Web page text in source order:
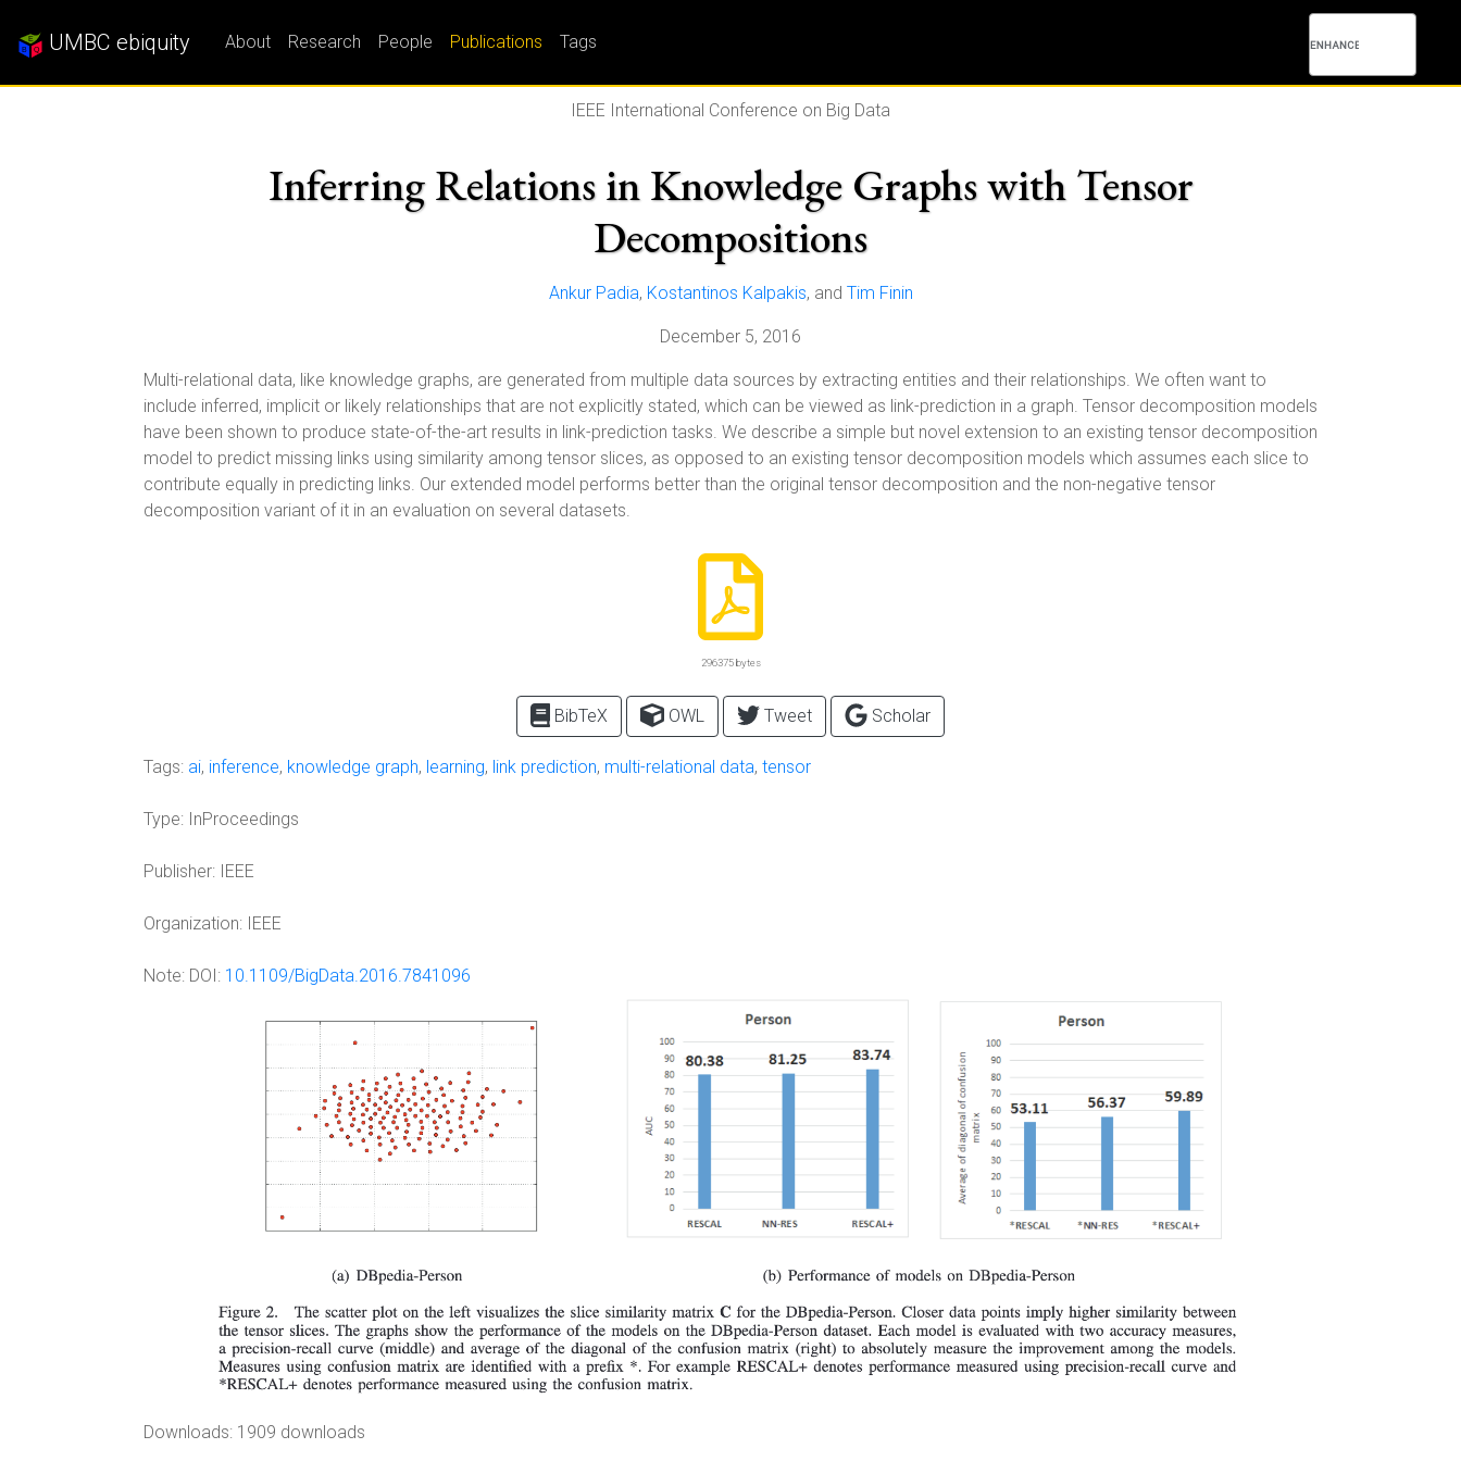
UMBC ebiquity About Research People Publications Tags
IEEE International Conference on Big Data
Inferring Relations in Knowledge Graphs with Tensor
Decompositions
Ankur Padia, Kostantinos Kalpakis, and Tim Finin
December 5, 2016
Multi-relational data, like knowledge graphs, are generated from multiple data sources by extracting entities and their relationships. We often want to
include inferred, implicit or likely relationships that are not explicitly stated, which can be viewed as link-prediction in a graph. Tensor decomposition models
have been shown to produce state-of-the-art results in link-prediction tasks. We describe a simple but novel extension to an existing tensor decomposition
model to predict missing links using similarity among tensor slices, as opposed to an existing tensor decomposition models which assumes each slice to
contribute equally in predicting links. Our extended model performs better than the original tensor decomposition and the non-negative tensor
decomposition variant of it in an evaluation on several datasets.
296375 bytes
BibTeX OWL Tweet Scholar
Tags: ai, inference, knowledge graph, learning, link prediction, multi-relational data, tensor
Type: InProceedings
Publisher: IEEE
Organization: IEEE
Note: DOI: 10.1109/BigData.2016.7841096
Downloads: 1909 downloads